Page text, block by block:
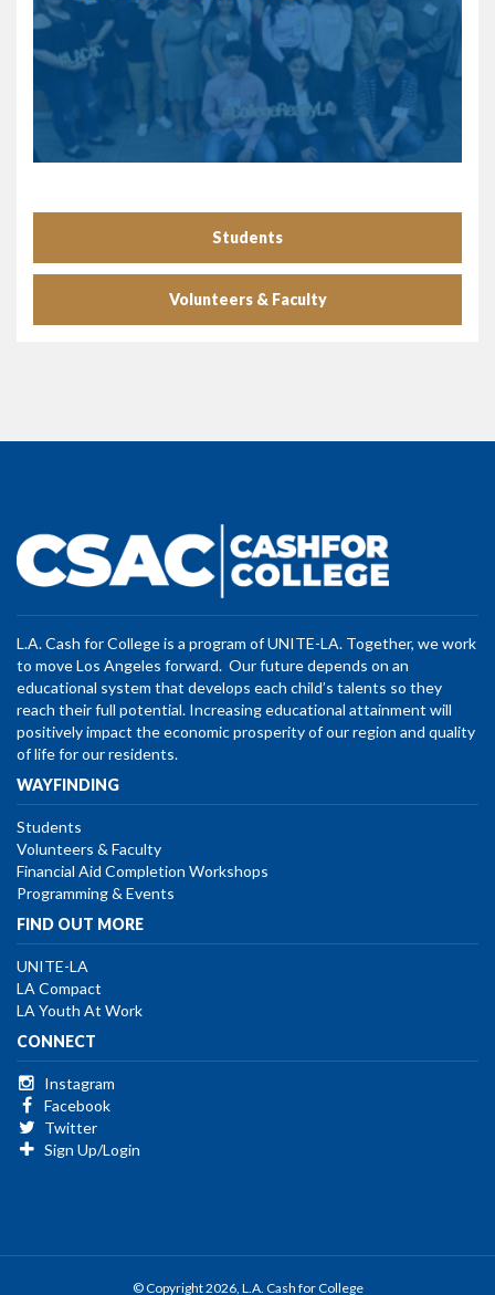
Students
Volunteers & Faculty
L.A. Cash for College is a program of UNITE-LA. Together, we work
to move Los Angeles forward. Our future depends on an
educational system that develops each child’s talents so they
reach their full potential. Increasing educational attainment will
positively impact the economic prosperity of our region and quality
of life for our residents.
WAYFINDING
Students
Volunteers & Faculty
Financial Aid Completion Workshops
Programming & Events
FIND OUT MORE
UNITE-LA
LA Compact
LA Youth At Work
CONNECT
Instagram
Facebook
Twitter
Sign Up/Login
© Copyright 2026, L.A. Cash for College